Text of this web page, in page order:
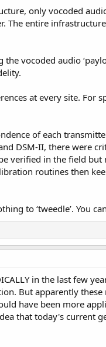
only vocoded
The entire
vocoded audio
at every site. For
of each
DSM-II, there were
in the field but
routines then
to ‘tweedle’. You
in the last few
But apparently
have been more
that today's current